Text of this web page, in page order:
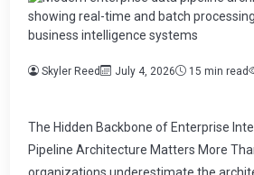
Skyler Reed July 4, 2026 15 min read
The Hidden Backbone of Enterprise Intelligence: Why Data Pipeline Architecture Matters More Than You Think Most organizations underestimate the architectural complexity hidden beneath their most critical business applications. What executives see as a sleek analytics dashboard or an automated decision engine is actually powered by something far less visible: the data pipeline architecture that feeds those systems with clean, consistent, timely information. Without a well-designed pipeline layer, even the most sophisticated machine learning models and ERP integrations operate on stale or contradictory data — producing insights that look authoritative while leading decision-makers astray. Canadian enterprises in 2026 face an unprecedented volume of operational data flowing through their systems every hour: transactions from e-commerce platforms, inventory movements across warehouse networks, customer interactions through support portals and social channels, supplier communications arriving as unstructured documents. The organizations achieving genuine competitive advantage are not those with the most expensive software licenses — they are those that have invested in resilient, scalable data pipeline foundations capable of transforming this raw signal flow into structured knowledge at machine speed. What Exactly Is a Data Pipeline Architecture? A data pipeline is the automated system that moves information from its point of origin through a series of transformation steps before delivering it to downstream consumers — whether those consumers are analytics dashboards, machine learning training pipelines, ERP reporting engines, or customer-facing applications. The architecture encompasses three fundamental phases: extraction from source systems, transformation of raw data into standardized formats, and loading into destination repositories optimized for the intended use cases. Modern enterprise data pipeline architectures extend far beyond simple Extract-Transform-Load (ETL) patterns that dominated the previous decade. Today's implementations combine batch processing for historical analysis with streaming ingestion for real-time responsiveness, applying data quality checks, business rule validations, and enrichment operations at each stage while maintaining complete auditability of every data transformation for compliance purposes. The architectural choices organizations make around pipeline design have profound implications for everything from regulatory compliance readiness to the accuracy of AI-generated insights. A poorly designed pipeline introduces latency that renders real-time analytics useless, creates data quality gaps that propagate errors through entire downstream systems, and generates maintenance overhead that consumes IT budget cycles that could otherwise fund innovation initiatives. Understanding these trade-offs is essential before committing to any implementation approach. The Four Core Architecture Patterns for Modern Pipelines Enterprise architects must select from several proven pipeline patterns, each suited to different organizational requirements around data freshness, consistency guarantees, and infrastructure complexity. Understanding when to deploy each pattern prevents both architecture over-engineering and dangerous simplification that causes production failures. Batch Processing Pipelines. Traditional batch pipelines collect operational data over defined time windows — typically overnight or hourly — process large volumes efficiently through parallelized transformation steps, and load results into data warehouses for next-day reporting. This pattern delivers exceptional throughput for large datasets and remains the workhorse powering most ERP system consolidation, nightly financial close processes, and regulatory reporting workflows. Canadian enterprises processing millions of daily transactions across multiple business units consistently rely on batch pipelines as their primary data integration mechanism because they align cleanly with existing fiscal period boundaries and audit requirements. Stream Processing Pipelines. For applications requiring sub-minute latency — fraud detection in payment processing, inventory level alerts triggering automated reorder workflows, or customer experience personalization driven by real-time behavior tracking — stream processing pipelines consume data events as they occur using distributed message queues and stateful computation engines. Apache Kafka, Apache Flink, and cloud-native managed services provide the infrastructure layer while business logic defines the transformation rules applied to each event. Lambda Architecture. This hybrid pattern combines both batch and stream processing layers in parallel, maintaining separate paths for immediate results and comprehensive accuracy verification. The speed layer delivers approximate real-time insights within seconds while the batch layer recomputes authoritative answers from raw data, with a serving layer merging both outputs to provide applications with confidence-scored information. Organizations operating heavily regulated industries including pharmaceutical distribution across Canadian provinces and financial services reporting frequently adopt this pattern because it satisfies competing requirements for both responsiveness and audit-grade data fidelity. Data Lakehouse Architecture. Representing the newest wave of design thinking, lakehouse architectures remove the traditional separation between data lakes (cheaper object storage for raw unstructured data) and data warehouses (optimized structured query engines). Modern implementations support ACID transactions on massive datasets stored in cloud object storage, enabling pipelines that can serve both analytics workloads and machine learning training directly from a single unified repository. This convergence simplifies pipeline topology significantly but introduces new governance complexity that demands rigorous lifecycle management policies. Designing for Data Quality: The Pipeline's Most Critical Responsibility The primary value proposition of any data pipeline is not simply moving data from point A to point B — it is ensuring that every transformation step improves rather than degrades information quality. Organizations that treat pipeline construction as a data engineering exercise without explicit quality governance consistently discover during audits or executive reviews that downstream systems are serving contradictory metrics with identical formatting, creating confusion rather than clarity. Effective pipeline data quality integration requires implementing validation gates at each processing stage. These